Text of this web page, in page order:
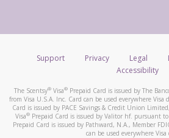
*Standard text messaging and/
service provider may apply.
How do I learn more about
For more information,click here.
stated or asked from you.
your mobile device, include a
automatic message letting you
You can learn more about
activityhere.
Support Privacy Legal
Accessibility
The Scentsy®Visa®Prepaid Card is issued by The
from Visa U.S.A. Inc. Card can be used everywhere Visa
Card is issued by PACE Savings & Credit Union
Visa® Prepaid Card is issued by Valitor hf. pursuant
Prepaid Card is issued by Pathward, N.A., Member
can be used everywhere Visa